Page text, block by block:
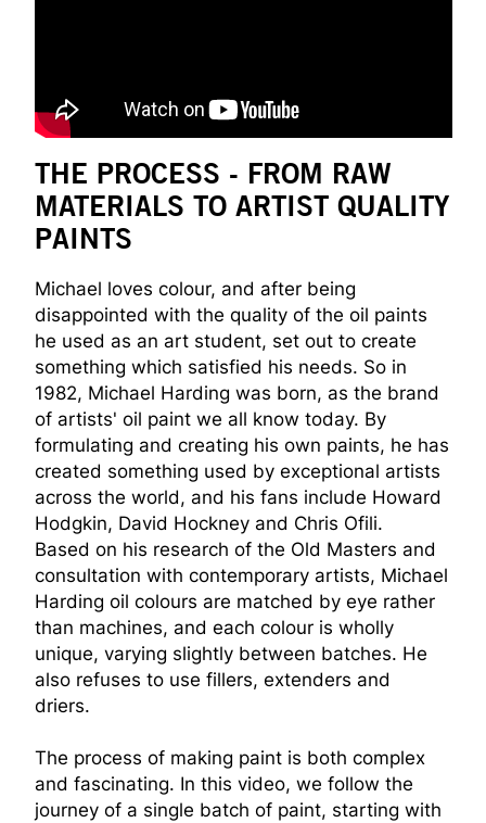
THE PROCESS - FROM RAW
MATERIALS TO ARTIST QUALITY
PAINTS
Michael loves colour, and after being
disappointed with the quality of the oil paints
he used as an art student, set out to create
something which satisfied his needs. So in
1982, Michael Harding was born, as the brand
of artists' oil paint we all know today. By
formulating and creating his own paints, he has
created something used by exceptional artists
across the world, and his fans include Howard
Hodgkin, David Hockney and Chris Ofili.
Based on his research of the Old Masters and
consultation with contemporary artists, Michael
Harding oil colours are matched by eye rather
than machines, and each colour is wholly
unique, varying slightly between batches. He
also refuses to use fillers, extenders and
driers.
The process of making paint is both complex
and fascinating. In this video, we follow the
journey of a single batch of paint, starting with